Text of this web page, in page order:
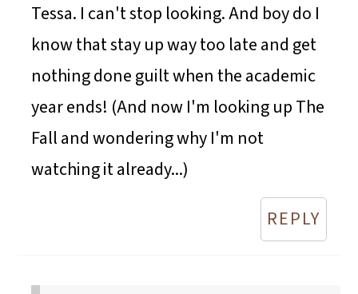
Tessa. I can't stop looking. And boy do I
know that stay up way too late and get
nothing done guilt when the academic
year ends! (And now I'm looking up The
Fall and wondering why I'm not
watching it already...)
REPLY